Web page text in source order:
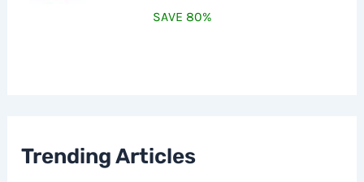
SAVE 80%
Trending Articles